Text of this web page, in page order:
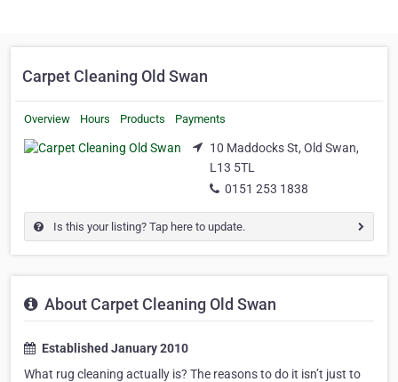
Carpet Cleaning Old Swan
Overview Hours Products Payments
10 Maddocks St, Old Swan,
L13 5TL
0151 253 1838
Is this your listing? Tap here to update.
About Carpet Cleaning Old Swan
Established January 2010
What rug cleaning actually is? The reasons to do it isn’t just to